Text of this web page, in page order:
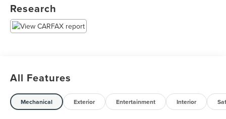
Research
All Features
Mechanical Exterior Entertainment Interior